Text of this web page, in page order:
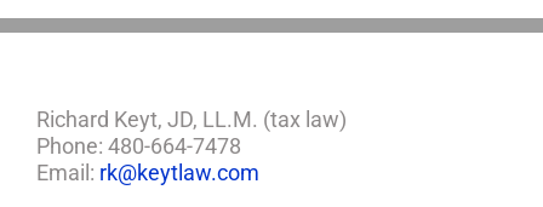
Richard Keyt, JD, LL.M. (tax law)
Phone: 480-664-7478
Email: rk@keytlaw.com